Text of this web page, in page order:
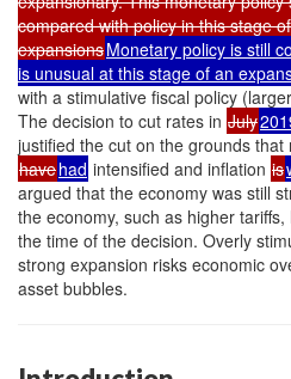
compared with policy in this stage
expansionsMonetary policy is still
is unusual at this stage of an
with a stimulative fiscal policy
The decision to cut rates in July
justified the cut on the grounds
havehad intensified and inflation is
argued that the economy was still
the economy, such as higher
the time of the decision. Overly
strong expansion risks economic
asset bubbles.